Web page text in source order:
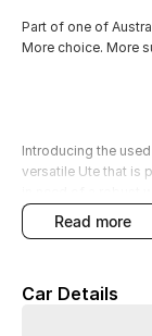
Part of one of
More choice. More
Introducing the
versatile Ute that is
diesel engine and
hauling cargo, tools,
vehicle, ensuring
and reliability.
read more
Car Details